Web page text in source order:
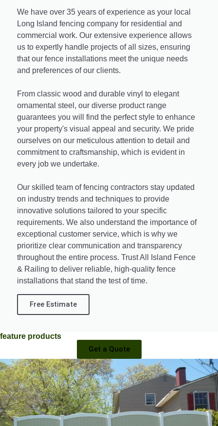
We have over 35 years of experience as your local
Long Island fencing company for residential and
commercial work. Our extensive experience allows
us to expertly handle projects of all sizes, ensuring
that our fence installations meet the unique needs
and preferences of our clients.
From classic wood and durable vinyl to elegant
ornamental steel, our diverse product range
guarantees you will find the perfect style to enhance
your property's visual appeal and security. We pride
ourselves on our meticulous attention to detail and
commitment to craftsmanship, which is evident in
every job we undertake.
Our skilled team of fencing contractors stay updated
on industry trends and techniques to provide
innovative solutions tailored to your specific
requirements. We also understand the importance of
exceptional customer service, which is why we
prioritize clear communication and transparency
throughout the entire process. Trust All Island Fence
& Railing to deliver reliable, high-quality fence
installations that stand the test of time.
Free Estimate
feature products
Get a Quote